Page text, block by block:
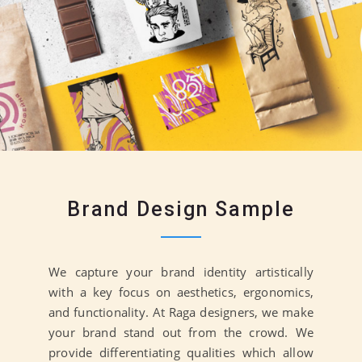
Brand Design Sample
We capture your brand identity artistically
with a key focus on aesthetics, ergonomics,
and functionality. At Raga designers, we make
your brand stand out from the crowd. We
provide differentiating qualities which allow